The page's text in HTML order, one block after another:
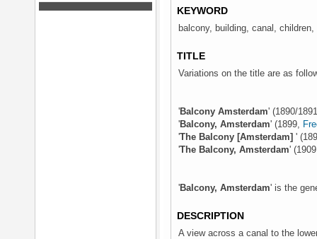
KEYWORD
balcony, building, canal,
TITLE
Variations on the title are as
'Balcony Amsterdam' (1890/
'Balcony, Amsterdam' (1899,
'The Balcony [Amsterdam] '
'The Balcony, Amsterdam'
'Balcony, Amsterdam' is the
DESCRIPTION
A view across a canal to the